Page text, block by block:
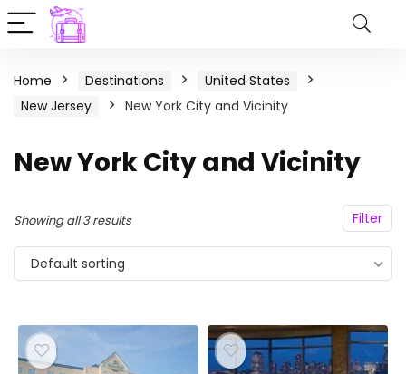
Home Destinations
United States
New Jersey
New York City and Vicinity
New York City and Vicinity
Filter
Showing all 3 results
Default sorting